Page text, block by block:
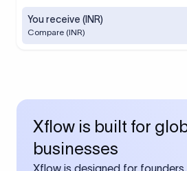
You receive (INR)
Compare (INR)
Xflow is built for
businesses
Xflow is designed for